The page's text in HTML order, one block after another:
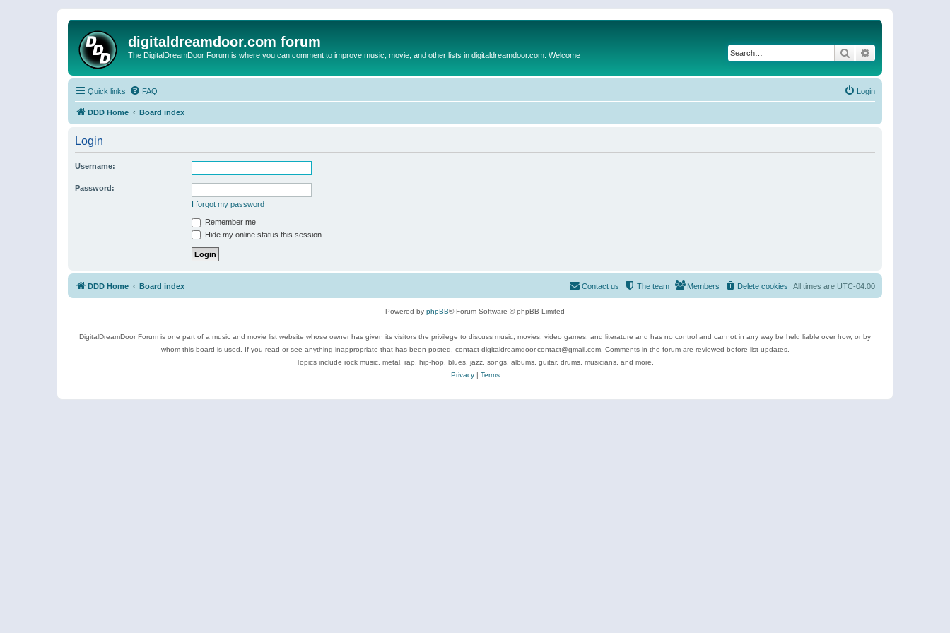
digitaldreamdoor.com forum
The DigitalDreamDoor Forum is where you can comment to improve music, movie, and other lists in digitaldreamdoor.com. Welcome Search
Quick links FAQ Login
DDD Home Board index
Login
Username:
Password:
I forgot my password
Remember me
Hide my online status this session
DDD Home Board index All times are UTC-04:00
Delete cookies
Members
The team
Contact us
Powered by phpBB® Forum Software © phpBB Limited
DigitalDreamDoor Forum is one part of a music and movie list website whose owner has given its visitors the privilege to discuss music, movies, video games, and literature and has no control and cannot in any way be held liable over how, or by
whom this board is used. If you read or see anything inappropriate that has been posted, contact digitaldreamdoor.contact@gmail.com. Comments in the forum are reviewed before list updates.
Topics include rock music, metal, rap, hip-hop, blues, jazz, songs, albums, guitar, drums, musicians, and more.
Privacy| Terms